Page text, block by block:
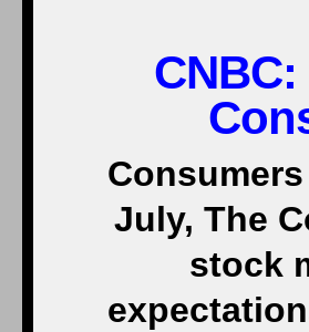
CNBC:
July, The
stock